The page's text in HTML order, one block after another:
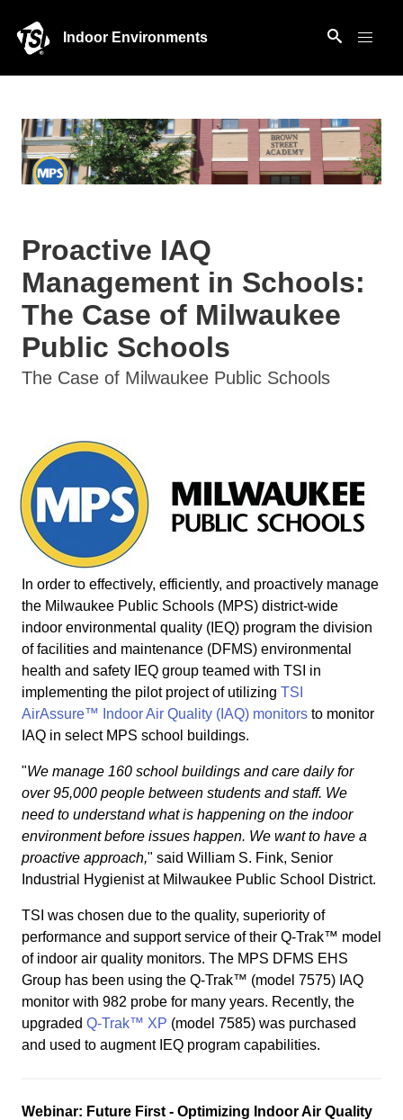
Indoor Environments
Proactive IAQ
Management in Schools:
The Case of Milwaukee
Public Schools
The Case of Milwaukee Public Schools
In order to effectively, efficiently, and proactively manage
the Milwaukee Public Schools (MPS) district-wide
indoor environmental quality (IEQ) program the division
of facilities and maintenance (DFMS) environmental
health and safety IEQ group teamed with TSI in
implementing the pilot project of utilizing TSI
AirAssure™ Indoor Air Quality (IAQ) monitors to monitor
IAQ in select MPS school buildings.
"We manage 160 school buildings and care daily for
over 95,000 people between students and staff. We
need to understand what is happening on the indoor
environment before issues happen. We want to have a
proactive approach," said William S. Fink, Senior
Industrial Hygienist at Milwaukee Public School District.
TSI was chosen due to the quality, superiority of
performance and support service of their Q-Trak™ model
of indoor air quality monitors. The MPS DFMS EHS
Group has been using the Q-Trak™ (model 7575) IAQ
monitor with 982 probe for many years. Recently, the
upgraded Q-Trak™ XP (model 7585) was purchased
and used to augment IEQ program capabilities.
Webinar: Future First - Optimizing Indoor Air Quality